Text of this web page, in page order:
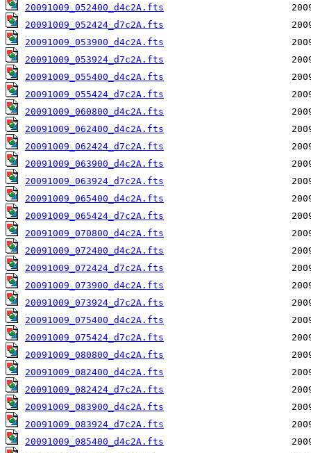
20091009_052400_d4c2A.fts
20091009_052424_d7c2A.fts
20091009_053900_d4c2A.fts
20091009_053924_d7c2A.fts
20091009_055400_d4c2A.fts
20091009_055424_d7c2A.fts
20091009_060800_d4c2A.fts
20091009_062400_d4c2A.fts
20091009_062424_d7c2A.fts
20091009_063900_d4c2A.fts
20091009_063924_d7c2A.fts
20091009_065400_d4c2A.fts
20091009_065424_d7c2A.fts
20091009_070800_d4c2A.fts
20091009_072400_d4c2A.fts
20091009_072424_d7c2A.fts
20091009_073900_d4c2A.fts
20091009_073924_d7c2A.fts
20091009_075400_d4c2A.fts
20091009_075424_d7c2A.fts
20091009_080800_d4c2A.fts
20091009_082400_d4c2A.fts
20091009_082424_d7c2A.fts
20091009_083900_d4c2A.fts
20091009_083924_d7c2A.fts
20091009_085400_d4c2A.fts